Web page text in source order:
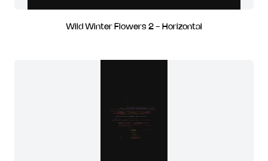
Wild Winter Flowers 2 - Horizontal